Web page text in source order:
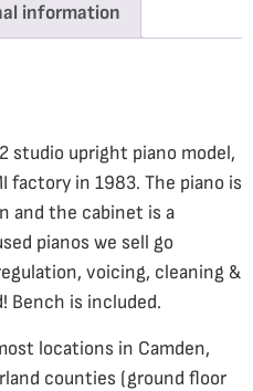
information
studio upright piano model,
factory in 1983. The piano is
and the cabinet is a
pianos we sell go
voicing, cleaning &
Bench is included.
locations in Camden,
counties (ground floor